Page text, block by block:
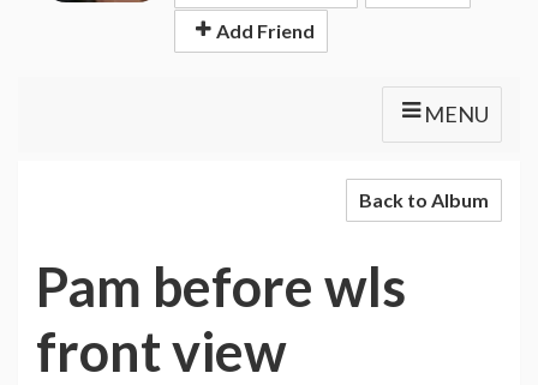
Add Friend
MENU
Back to Album
Pam before wls
front view